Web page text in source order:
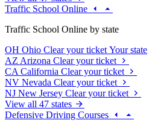
Traffic School Online
Traffic School Online by state
OH Ohio Clear your ticket Your state
AZ Arizona Clear your ticket
CA California Clear your ticket
NV Nevada Clear your ticket
NJ New Jersey Clear your ticket
View all 47 states
Defensive Driving Courses